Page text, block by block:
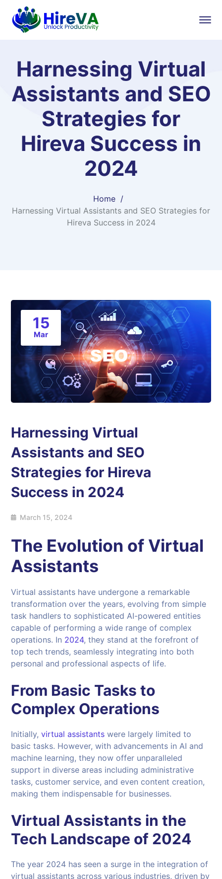
Harnessing Virtual
Assistants and SEO
Strategies for
Hireva Success in
2024
Home
Harnessing Virtual Assistants and SEO Strategies for
Hireva Success in 2024
15
Mar
Harnessing Virtual
Assistants and SEO
Strategies for Hireva
Success in 2024
March 15, 2024
The Evolution of Virtual
Assistants
Virtual assistants have undergone a remarkable
transformation over the years, evolving from simple
task handlers to sophisticated AI-powered entities
capable of performing a wide range of complex
operations. In 2024, they stand at the forefront of
top tech trends, seamlessly integrating into both
personal and professional aspects of life.
From Basic Tasks to
Complex Operations
Initially,virtual assistants were largely limited to
basic tasks. However, with advancements in AI and
machine learning, they now offer unparalleled
support in diverse areas including administrative
tasks, customer service, and even content creation,
making them indispensable for businesses.
Virtual Assistants in the
Tech Landscape of 2024
The year 2024 has seen a surge in the integration of
virtual assistants across various industries, driven by